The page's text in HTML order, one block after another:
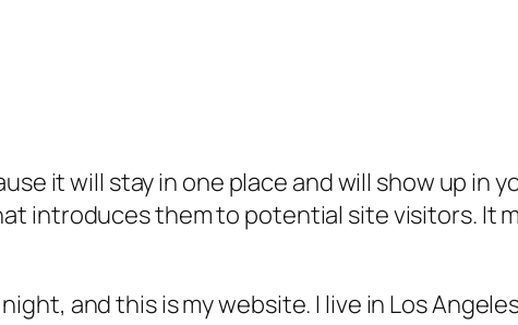
it will stay in one place and will show up in
introduces them to potential site visitors. It
and this is my website. I live in Los